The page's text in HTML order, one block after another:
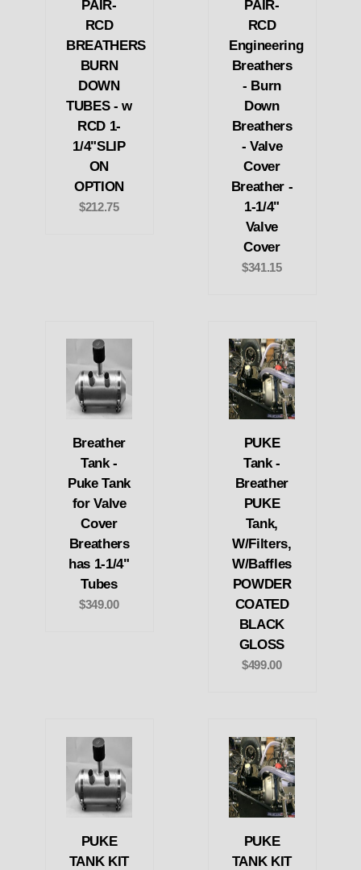
PAIR-
RCD
BREATHERS
BURN
DOWN
TUBES - w
RCD 1-
1/4"SLIP
ON
OPTION
$212.75
PAIR-
RCD
Engineering
Breathers
- Burn
Down
Breathers
- Valve
Cover
Breather -
1-1/4"
Valve
Cover
$341.15
Breather
Tank -
Puke Tank
for Valve
Cover
Breathers
has 1-1/4"
Tubes
$349.00
PUKE
Tank -
Breather
PUKE
Tank,
W/Filters,
W/Baffles
POWDER
COATED
BLACK
GLOSS
$499.00
PUKE
TANK KIT
PUKE
TANK KIT